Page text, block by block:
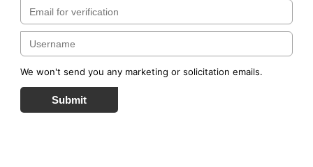
We won't send you any marketing or solicitation emails.
Submit